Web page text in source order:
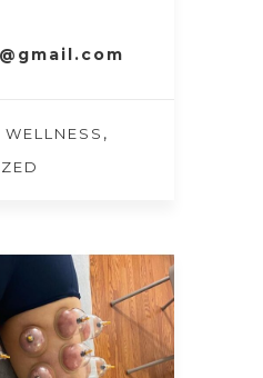
WELLNESS ,